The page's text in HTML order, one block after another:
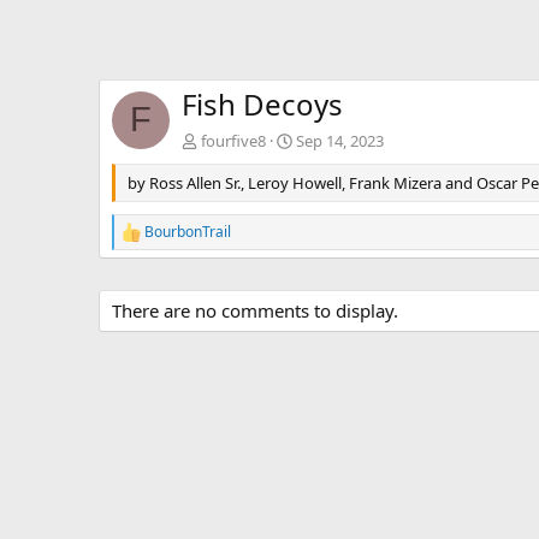
F Fish Decoys
fourfive8
Sep 14, 2023
by Ross Allen Sr., Leroy Howell, Frank Mizera and Oscar
R
e
c
t
i
BourbonTrail
There are no comments to display.